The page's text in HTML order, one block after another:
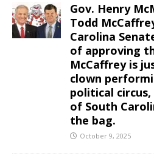
Gov. Henry
Todd
Carolina
of approving
McCaffrey is
clown
political
of South
the bag.
October 9, 2025